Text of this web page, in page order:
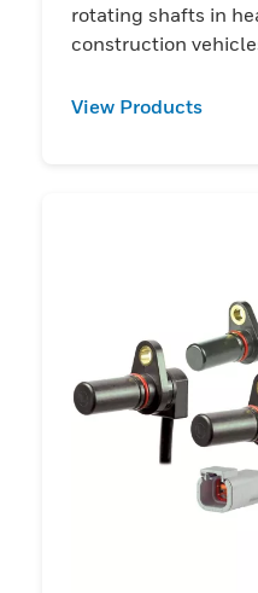
rotating shafts in
construction
View Products